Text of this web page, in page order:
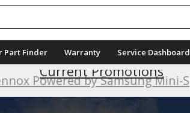
Part Finder Warranty Service Dashboard
Current Promotions